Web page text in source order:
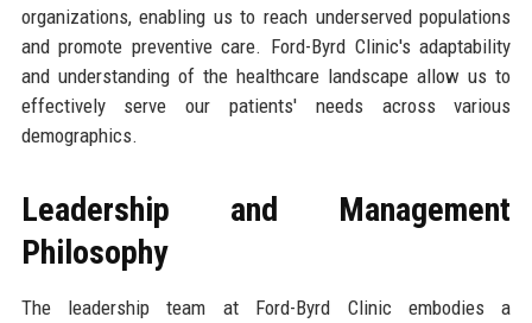
organizations, enabling us to reach underserved populations
and promote preventive care. Ford-Byrd Clinic's adaptability
and understanding of the healthcare landscape allow us to
effectively serve our patients' needs across various
demographics.
Leadership and Management
Philosophy
The leadership team at Ford-Byrd Clinic embodies a